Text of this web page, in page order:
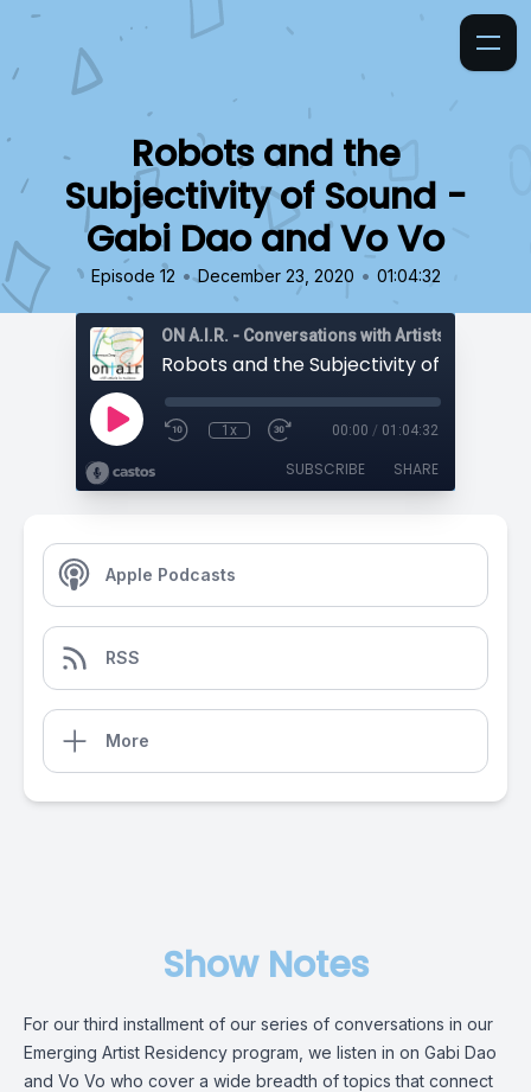
Robots and the
Subjectivity of Sound -
Gabi Dao and Vo Vo
Episode 12 • December 23, 2020 • 01:04:32
ON A.I.R. - Conversations with Artists in
1x 00:00 / 01:04:32
SUBSCRIBE SHARE
Apple Podcasts
RSS
More
Show Notes
For our third installment of our series of conversations in our
Emerging Artist Residency program, we listen in on Gabi Dao
and Vo Vo who cover a wide breadth of topics that connect